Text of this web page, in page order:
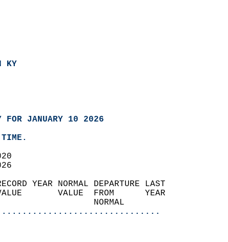
KY
FOR JANUARY 10 2026
TIME.
YEAR NORMAL DEPARTURE LAST
VALUE       VALUE  FROM      YEAR
NORMAL
(F)